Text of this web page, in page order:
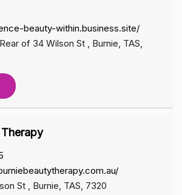
beauty-within.business.site/
of 34 Wilson St , Burnie, TAS,
St , Burnie, TAS, 7320